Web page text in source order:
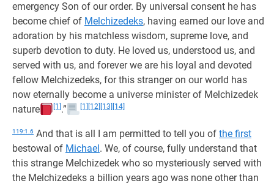
emergency Son of our order. By universal consent he has
become chief of Melchizedeks, having earned our love and
adoration by his matchless wisdom, supreme love, and
superb devotion to duty. He loved us, understood us, and
served with us, and forever we are his loyal and devoted
fellow Melchizedeks, for this stranger on our world has
now eternally become a universe minister of Melchizedek
nature
[1] .” [1] [12] [13] [14]
119:1.6 And that is all I am permitted to tell you of the first
bestowal of Michael. We, of course, fully understand that
this strange Melchizedek who so mysteriously served with
the Melchizedeks a billion years ago was none other than